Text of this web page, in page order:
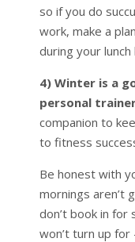
so if you do
work, make a
during your
4) Winter is a
personal
companion to
to fitness
Be honest with
mornings aren’t
don’t book in for
won’t turn up